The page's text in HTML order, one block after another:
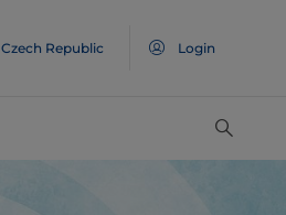
Czech Republic Login